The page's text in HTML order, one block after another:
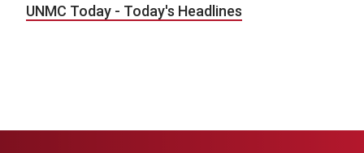
UNMC Today - Today's Headlines